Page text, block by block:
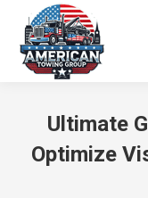
Ultimate
Optimize